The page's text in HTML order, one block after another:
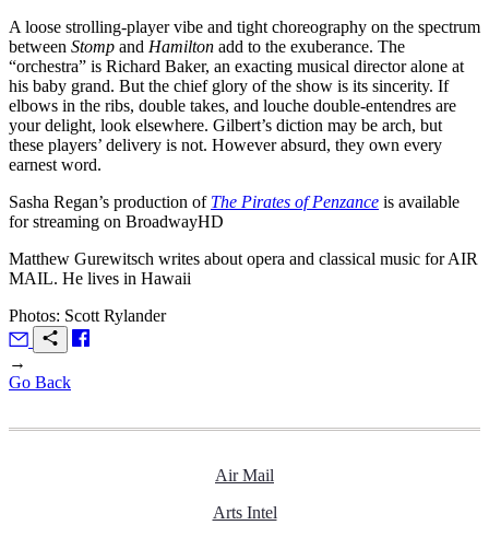
A loose strolling-player vibe and tight choreography on the spectrum
between Stomp and Hamilton add to the exuberance. The
“orchestra” is Richard Baker, an exacting musical director alone at
his baby grand. But the chief glory of the show is its sincerity. If
elbows in the ribs, double takes, and louche double-entendres are
your delight, look elsewhere. Gilbert’s diction may be arch, but
these players’ delivery is not. However absurd, they own every
earnest word.
Sasha Regan’s production of The Pirates of Penzance is available
for streaming on BroadwayHD
Matthew Gurewitsch writes about opera and classical music forAIR
MAIL. He lives in Hawaii
Photos: Scott Rylander
→
Go Back
Air Mail
Arts Intel